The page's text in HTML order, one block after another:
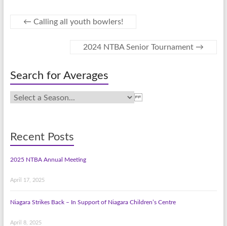
← Calling all youth bowlers!
2024 NTBA Senior Tournament →
Search for Averages
Recent Posts
2025 NTBA Annual Meeting
April 17, 2025
Niagara Strikes Back – In Support of Niagara Children’s Centre
April 8, 2025